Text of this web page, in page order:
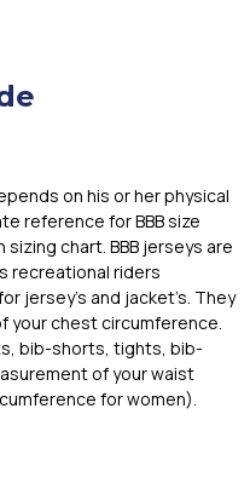
on his or her physical
reference for BBB size
chart. BBB jerseys are
recreational riders
jersey’s and jacket’s. They
your chest circumference.
bib-shorts, tights, bib-
of your waist
for women).